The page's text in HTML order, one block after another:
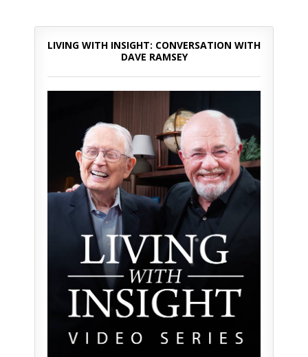
LIVING WITH INSIGHT: CONVERSATION WITH
DAVE RAMSEY